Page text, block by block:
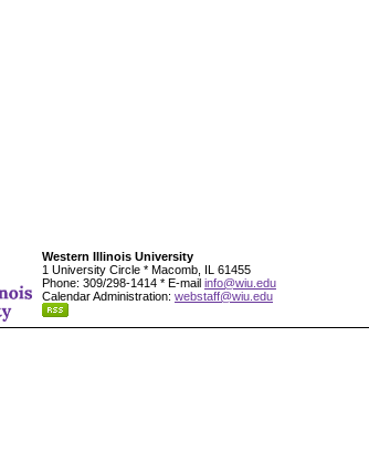
Western Illinois University
1 University Circle * Macomb, IL 61455
Phone: 309/298-1414 * E-mail info@wiu.edu
Calendar Administration: webstaff@wiu.edu